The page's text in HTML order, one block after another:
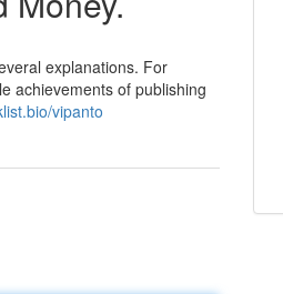
explanations. For
achievements of publishing
vipanto